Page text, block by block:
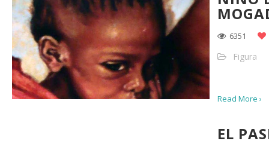
6351
Figura
Read More ›
EL